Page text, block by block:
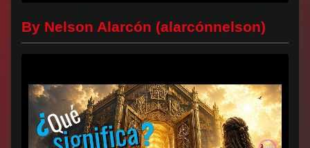
By Nelson Alarcón (alarcónnelson)